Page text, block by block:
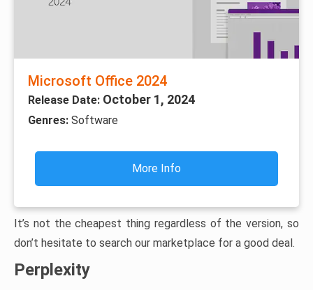
Microsoft Office 2024
Release Date: October 1, 2024
Genres: Software
More Info
It’s not the cheapest thing regardless of the version, so
don’t hesitate to search our marketplace for a good deal.
Perplexity